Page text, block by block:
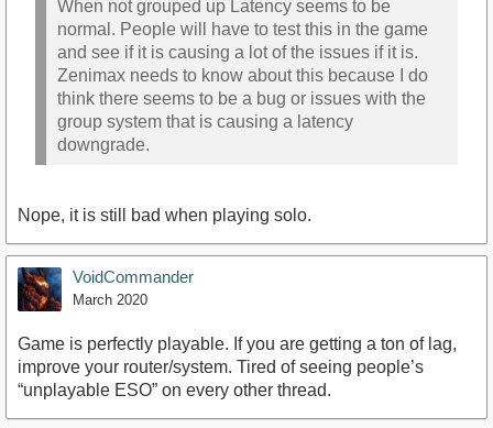
When not grouped up Latency seems to be
normal. People will have to test this in the game
and see if it is causing a lot of the issues if it is.
Zenimax needs to know about this because I do
think there seems to be a bug or issues with the
group system that is causing a latency
downgrade.
Nope, it is still bad when playing solo.
VoidCommander
March 2020
Game is perfectly playable. If you are getting a ton of lag,
improve your router/system. Tired of seeing people’s
“unplayable ESO” on every other thread.